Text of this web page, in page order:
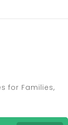
for Families,